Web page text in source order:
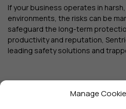
Manage
If your business operates in
environments, the risks can be
safeguard the long-term
productivity and reputation,
leading safety solutions and